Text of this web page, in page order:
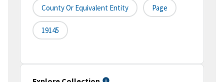
County Or Equivalent Entity Page
19145